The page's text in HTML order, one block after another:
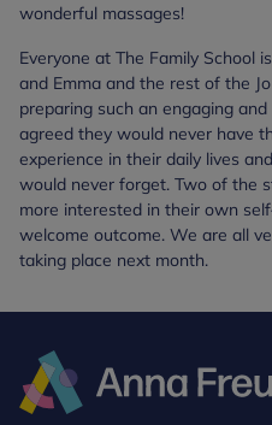
wonderful massages!
Everyone at The Family School
and Emma and the rest of the
preparing such an engaging
agreed they would never have
experience in their daily lives
would never forget. Two of the
more interested in their own
welcome outcome. We are all
taking place next month.